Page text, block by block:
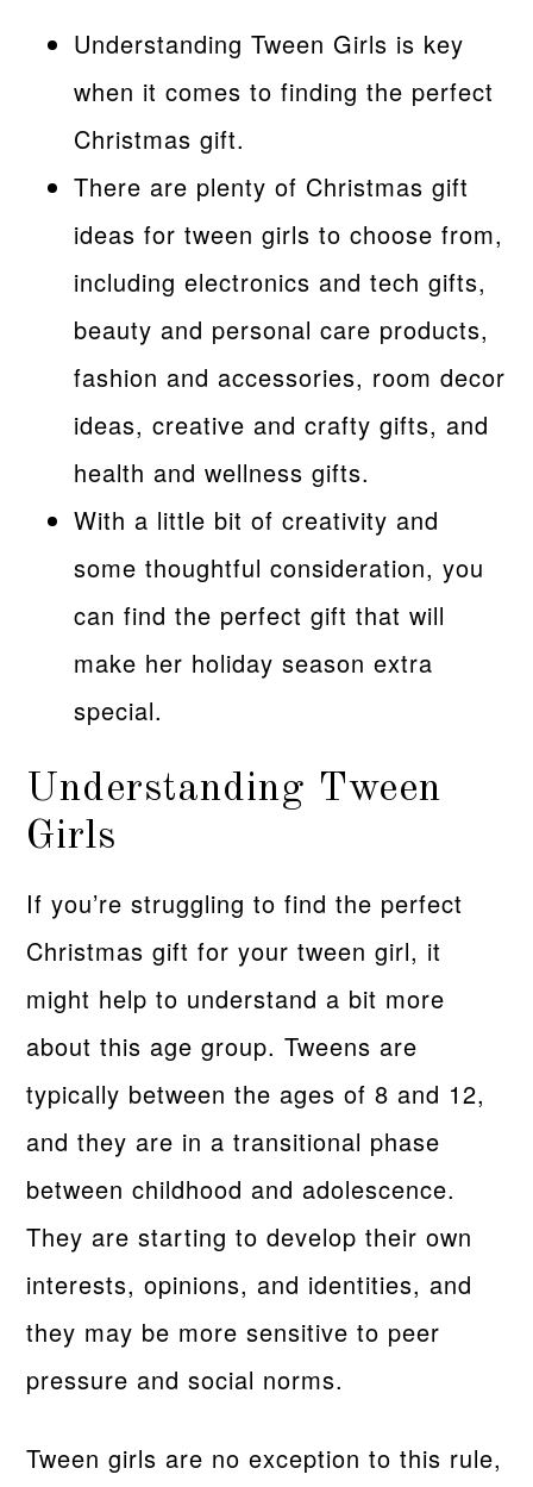
Understanding Tween Girls is key
when it comes to finding the perfect
Christmas gift.
There are plenty of Christmas gift
ideas for tween girls to choose from,
including electronics and tech gifts,
beauty and personal care products,
fashion and accessories, room decor
ideas, creative and crafty gifts, and
health and wellness gifts.
With a little bit of creativity and
some thoughtful consideration, you
can find the perfect gift that will
make her holiday season extra
special.
Understanding Tween
Girls
If you’re struggling to find the perfect
Christmas gift for your tween girl, it
might help to understand a bit more
about this age group. Tweens are
typically between the ages of 8 and 12,
and they are in a transitional phase
between childhood and adolescence.
They are starting to develop their own
interests, opinions, and identities, and
they may be more sensitive to peer
pressure and social norms.
Tween girls are no exception to this rule,